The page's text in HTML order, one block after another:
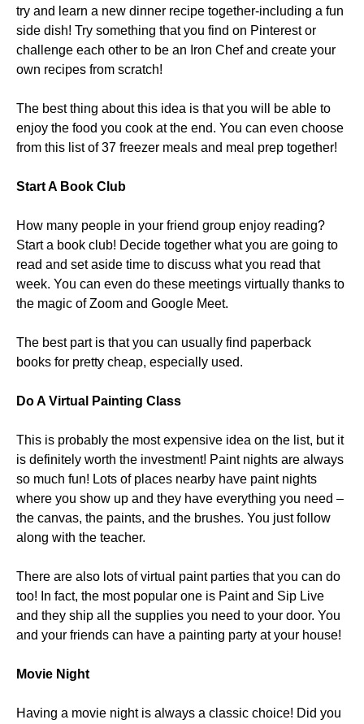
try and learn a new dinner recipe together-including a fun
side dish! Try something that you find on Pinterest or
challenge each other to be an Iron Chef and create your
own recipes from scratch!
The best thing about this idea is that you will be able to
enjoy the food you cook at the end. You can even choose
from this list of 37 freezer meals and meal prep together!
Start A Book Club
How many people in your friend group enjoy reading?
Start a book club! Decide together what you are going to
read and set aside time to discuss what you read that
week. You can even do these meetings virtually thanks to
the magic of Zoom and Google Meet.
The best part is that you can usually find paperback
books for pretty cheap, especially used.
Do A Virtual Painting Class
This is probably the most expensive idea on the list, but it
is definitely worth the investment! Paint nights are always
so much fun! Lots of places nearby have paint nights
where you show up and they have everything you need –
the canvas, the paints, and the brushes. You just follow
along with the teacher.
There are also lots of virtual paint parties that you can do
too! In fact, the most popular one is Paint and Sip Live
and they ship all the supplies you need to your door. You
and your friends can have a painting party at your house!
Movie Night
Having a movie night is always a classic choice! Did you